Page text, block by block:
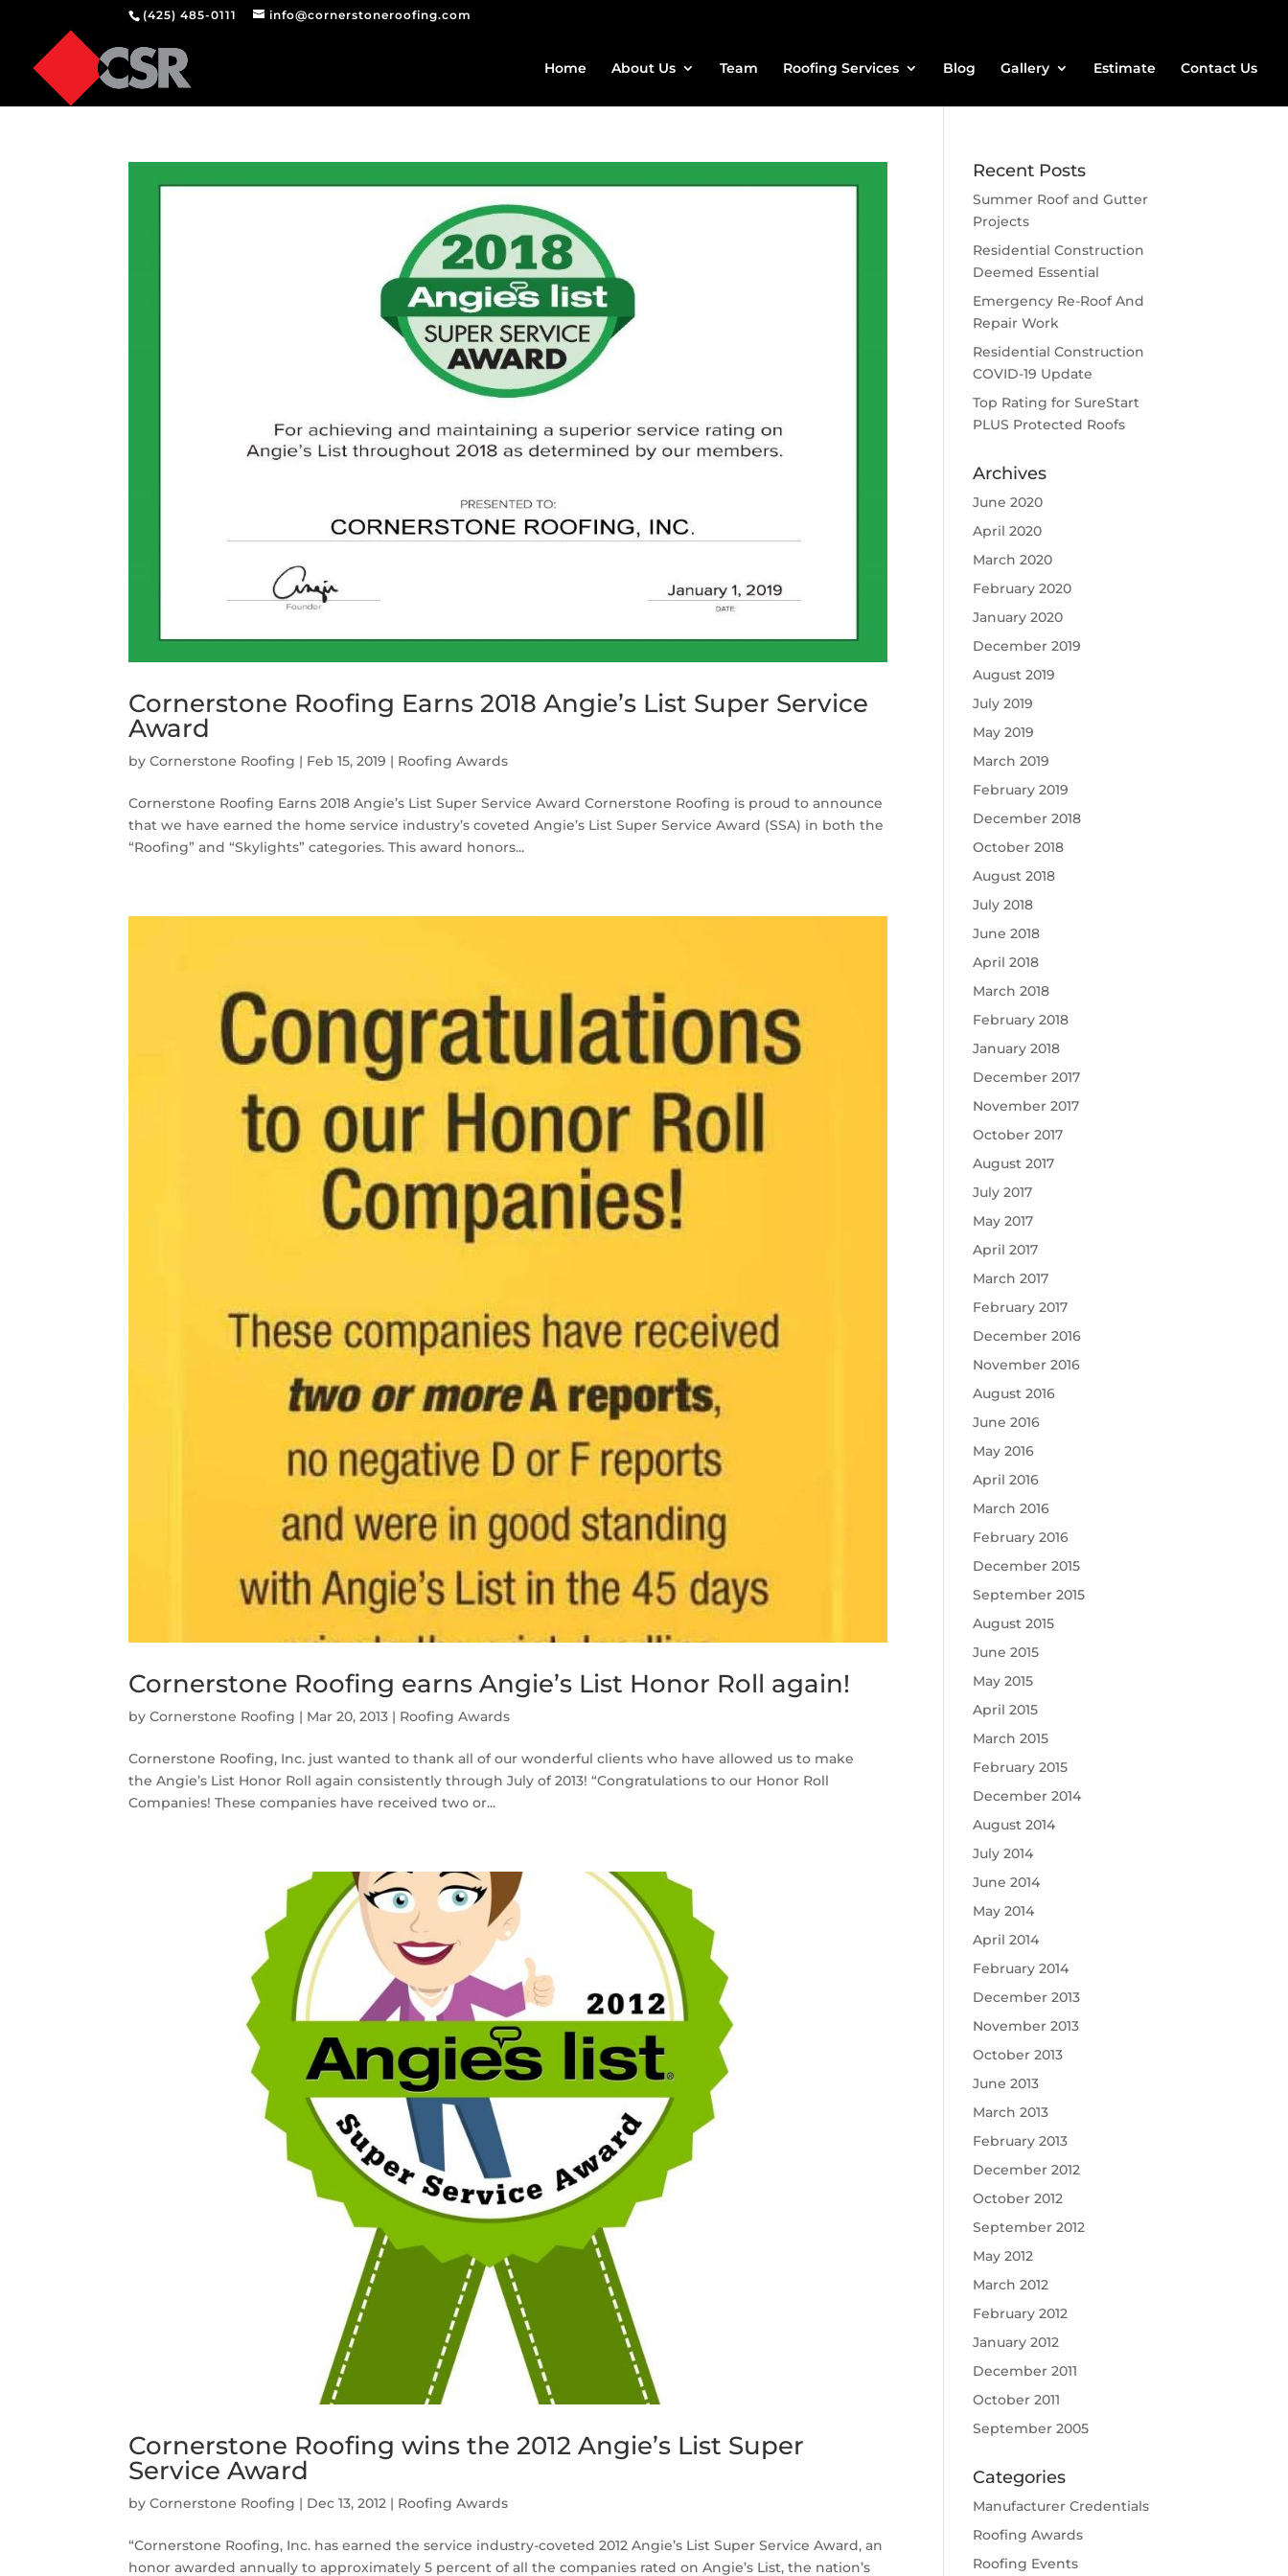
(425) 485-0111 info@cornerstoneroofing.com
Home About Us Team Roofing Services Blog Gallery Estimate Contact Us
Cornerstone Roofing Earns 2018 Angie’s List Super Service
Award
byCornerstone Roofing | Feb 15, 2019 | Roofing Awards
Cornerstone Roofing Earns 2018 Angie’s List Super Service Award Cornerstone Roofing is proud to announce
that we have earned the home service industry’s coveted Angie’s List Super Service Award (SSA) in both the
“Roofing” and “Skylights” categories. This award honors...
Cornerstone Roofing earns Angie’s List Honor Roll again!
byCornerstone Roofing | Mar 20, 2013 | Roofing Awards
Cornerstone Roofing, Inc. just wanted to thank all of our wonderful clients who have allowed us to make
the Angie’s List Honor Roll again consistently through July of 2013! “Congratulations to our Honor Roll
Companies! These companies have received two or...
Cornerstone Roofing wins the 2012 Angie’s List Super
Service Award
byCornerstone Roofing | Dec 13, 2012 | Roofing Awards
“Cornerstone Roofing, Inc. has earned the service industry-coveted 2012 Angie’s List Super Service Award, an
honor awarded annually to approximately 5 percent of all the companies rated on Angie’s List, the nation’s
Recent Posts
Summer Roof and Gutter
Projects
Residential Construction
Deemed Essential
Emergency Re-Roof And
Repair Work
Residential Construction
COVID-19 Update
Top Rating for SureStart
PLUS Protected Roofs
Archives
June 2020
April 2020
March 2020
February 2020
January 2020
December 2019
August 2019
July 2019
May 2019
March 2019
February 2019
December 2018
October 2018
August 2018
July 2018
June 2018
April 2018
March 2018
February 2018
January 2018
December 2017
November 2017
October 2017
August 2017
July 2017
May 2017
April 2017
March 2017
February 2017
December 2016
November 2016
August 2016
June 2016
May 2016
April 2016
March 2016
February 2016
December 2015
September 2015
August 2015
June 2015
May 2015
April 2015
March 2015
February 2015
December 2014
August 2014
July 2014
June 2014
May 2014
April 2014
February 2014
December 2013
November 2013
October 2013
June 2013
March 2013
February 2013
December 2012
October 2012
September 2012
May 2012
March 2012
February 2012
January 2012
December 2011
October 2011
September 2005
Categories
Manufacturer Credentials
Roofing Awards
Roofing Events